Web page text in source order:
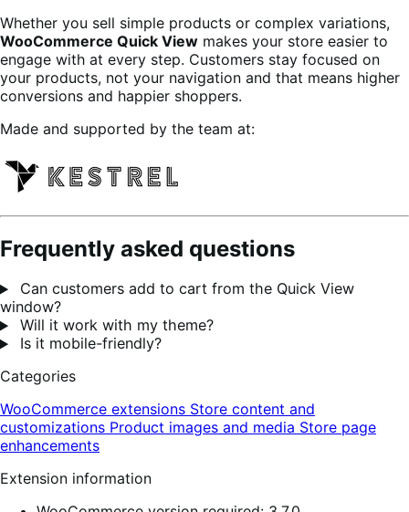
Whether you sell simple products or complex variations,
WooCommerce Quick View makes your store easier to
engage with at every step. Customers stay focused on
your products, not your navigation and that means higher
conversions and happier shoppers.
Made and supported by the team at:
Frequently asked questions
Can customers add to cart from the Quick View
window?
Will it work with my theme?
Is it mobile-friendly?
Categories
WooCommerce extensions Store content and
customizations Product images and media Store page
enhancements
Extension information